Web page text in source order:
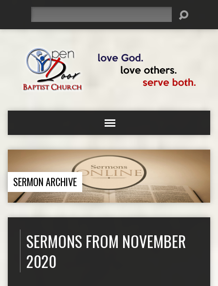
SERMON ARCHIVE
SERMONS FROM NOVEMBER
2020